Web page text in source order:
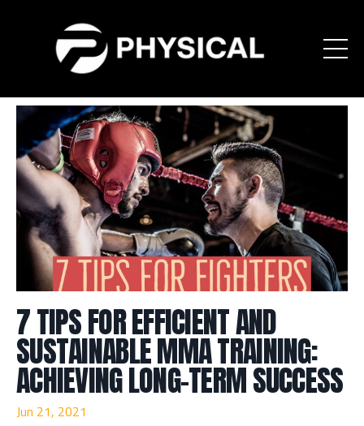
7 TIPS FOR EFFICIENT AND
SUSTAINABLE MMA TRAINING:
ACHIEVING LONG-TERM SUCCESS
Jun 21, 2021